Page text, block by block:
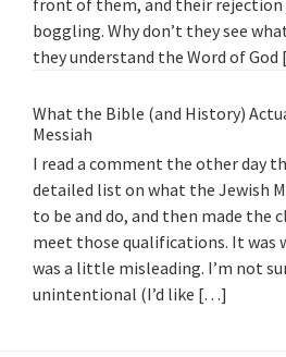
front of them, and their rejection
boggling. Why don’t they see
they understand the Word of
What the Bible (and History)
Messiah
I read a comment the other day
detailed list on what the Jewish
to be and do, and then made the
meet those qualifications. It was
was a little misleading. I’m not
unintentional (I’d like […]